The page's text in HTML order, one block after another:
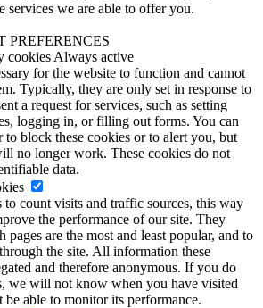
services we are able to offer you.
PREFERENCES
cookies Always active
for the website to function and cannot
Typically, they are only set in response to
a request for services, such as setting
logging in, or filling out forms. You can
block these cookies or to alert you, but
no longer work. These cookies do not
data.
to count visits and traffic sources, this way
the performance of our site. They
are the most and least popular, and to
the site. All information these
and therefore anonymous. If you do
we will not know when you have visited
able to monitor its performance.